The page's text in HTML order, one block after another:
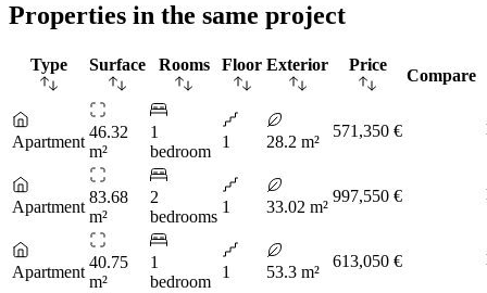
Properties in the same project
Type Surface Rooms Floor Exterior Price
Compare
Apartment
46.32
m²
1
bedroom
1 28.2 m²
571,350 €
Apartment
83.68
m²
2
bedrooms
1 33.02 m²
997,550 €
Apartment
40.75
m²
1
bedroom
1 53.3 m²
613,050 €